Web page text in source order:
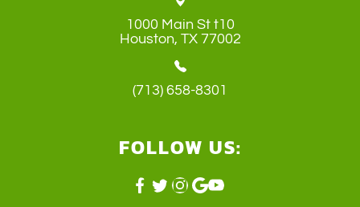
1000 Main St t10
​​​​​​​Houston, TX 77002
(713) 658-8301
FOLLOW US: